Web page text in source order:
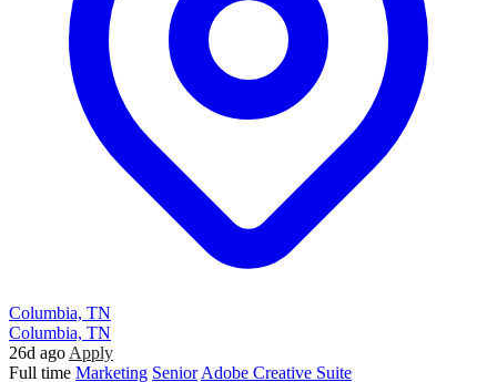
Columbia, TN
Columbia, TN
26d ago Apply
Full time Marketing Senior Adobe Creative Suite